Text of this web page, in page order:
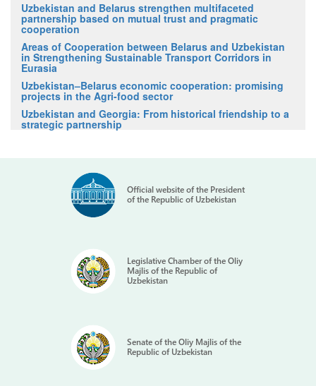
Uzbekistan and Belarus strengthen multifaceted
partnership based on mutual trust and pragmatic
cooperation
Areas of Cooperation between Belarus and Uzbekistan
in Strengthening Sustainable Transport Corridors in
Eurasia
Uzbekistan–Belarus economic cooperation: promising
projects in the Agri-food sector
Uzbekistan and Georgia: From historical friendship to a
strategic partnership
Official website of the President
of the Republic of Uzbekistan
Legislative Chamber of the Oliy
Majlis of the Republic of
Uzbekistan
Senate of the Oliy Majlis of the
Republic of Uzbekistan